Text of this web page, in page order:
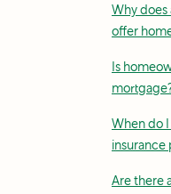
Why
offer
Is
When do
insurance
Are there